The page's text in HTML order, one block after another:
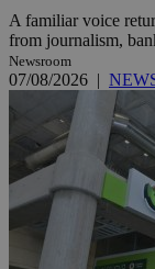
A familiar voice
from journalism,
Newsroom
07/08/2026 |